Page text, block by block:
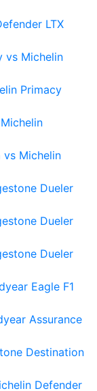
LTX
vs Michelin
Primacy
vs Michelin
Dueler
Dueler
Dueler
Eagle F1
Assurance
Destination
Defender